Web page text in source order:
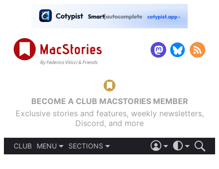
BECOME A CLUB MACSTORIES MEMBER
Exclusive stories and features, weekly newsletters,
Discord, and more
CLUB
MENU
SECTIONS